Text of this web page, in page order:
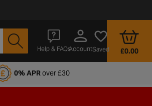
Help & FAQsAccountSaved £0.00
0% APRover £30